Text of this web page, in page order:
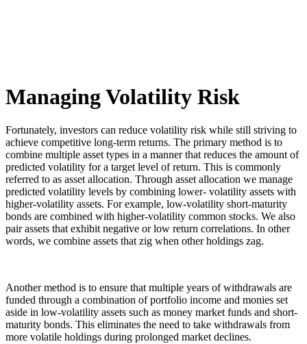
Managing Volatility Risk
Fortunately, investors can reduce volatility risk while still striving to
achieve competitive long-term returns. The primary method is to
combine multiple asset types in a manner that reduces the amount of
predicted volatility for a target level of return. This is commonly
referred to as asset allocation. Through asset allocation we manage
predicted volatility levels by combining lower- volatility assets with
higher-volatility assets. For example, low-volatility short-maturity
bonds are combined with higher-volatility common stocks. We also
pair assets that exhibit negative or low return correlations. In other
words, we combine assets that zig when other holdings zag.
Another method is to ensure that multiple years of withdrawals are
funded through a combination of portfolio income and monies set
aside in low-volatility assets such as money market funds and short-
maturity bonds. This eliminates the need to take withdrawals from
more volatile holdings during prolonged market declines.